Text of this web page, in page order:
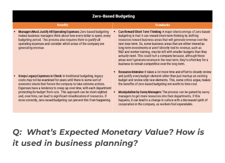
Q: What’s Expected Monetary Value? How is
it used in business planning?